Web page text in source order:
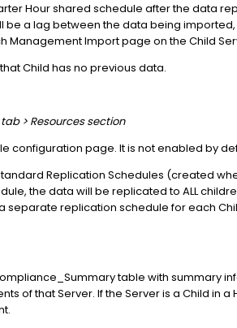
Hour shared schedule after the data
be a lag between the data being
Management Import page on the Child
Child has no previous data.
> Resources section
configuration page. It is not enabled by
Replication Schedules (created
the data will be replicated to ALL
separate replication schedule for each
table with summary
of that Server. If the Server is a Child in a